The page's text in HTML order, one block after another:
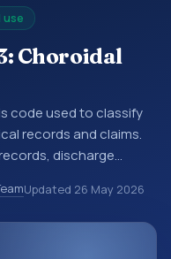
use
Choroidal
code used to classify
records and claims.
discharge
and coding records.
codes used in
Updated 26 May 2026